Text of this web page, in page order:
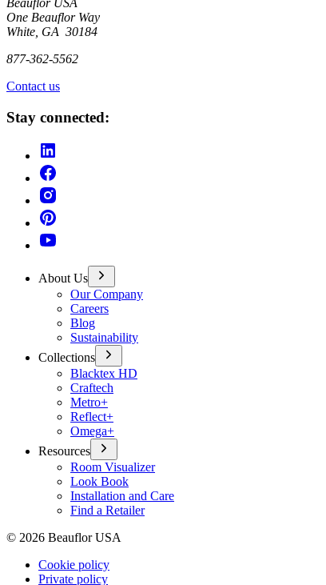
Beauflor USA
One Beauflor Way
White, GA 30184
877-362-5562
Contact us
Stay connected:
About Us
Our Company
Careers
Blog
Sustainability
Collections
Blacktex HD
Craftech
Metro+
Reflect+
Omega+
Resources
Room Visualizer
Look Book
Installation and Care
Find a Retailer
© 2026 Beauflor USA
Cookie policy
Private policy